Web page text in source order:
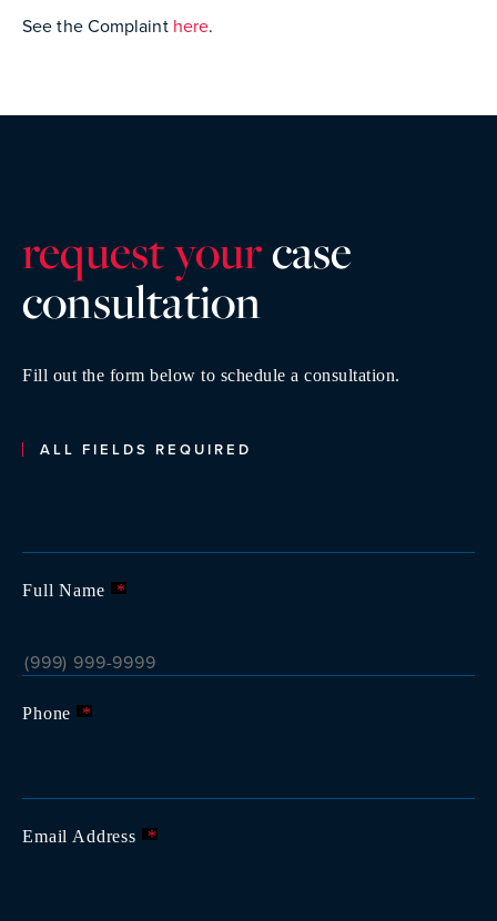
See the Complaint here.
request yourcase
consultation
Fill out the form below to schedule a consultation.
ALL FIELDS REQUIRED
Full Name *
Phone *
Email Address *